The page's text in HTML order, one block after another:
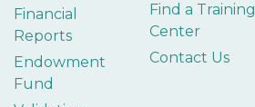
Financial
Reports
Endowment
Fund
Find a Training
Center
Contact Us